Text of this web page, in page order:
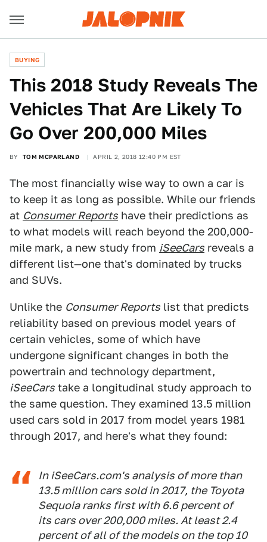
BUYING
This 2018 Study Reveals The
Vehicles That Are Likely To
Go Over 200,000 Miles
BY TOM MCPARLAND APRIL 2, 2018 12:40 PM EST
The most financially wise way to own a car is
to keep it as long as possible. While our friends
at Consumer Reports have their predictions as
to what models will reach beyond the 200,000-
mile mark, a new study from iSeeCars reveals a
different list—one that's dominated by trucks
and SUVs.
Unlike the Consumer Reports list that predicts
reliability based on previous model years of
certain vehicles, some of which have
undergone significant changes in both the
powertrain and technology department,
iSeeCars take a longitudinal study approach to
the same question. They examined 13.5 million
used cars sold in 2017 from model years 1981
through 2017, and here's what they found:
In iSeeCars.com's analysis of more than
13.5 million cars sold in 2017, the Toyota
Sequoia ranks first with 6.6 percent of
its cars over 200,000 miles. At least 2.4
percent of all of the models on the top 10